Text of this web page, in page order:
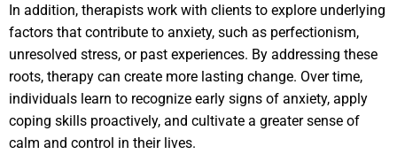
In addition, therapists work with clients to explore underlying
factors that contribute to anxiety, such as perfectionism,
unresolved stress, or past experiences. By addressing these
roots, therapy can create more lasting change. Over time,
individuals learn to recognize early signs of anxiety, apply
coping skills proactively, and cultivate a greater sense of
calm and control in their lives.